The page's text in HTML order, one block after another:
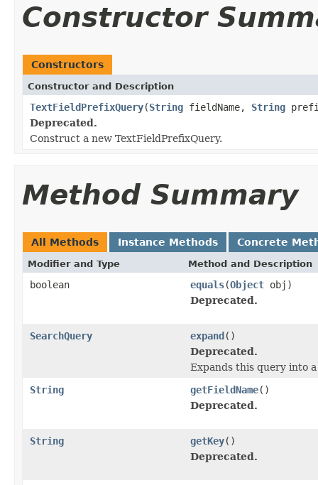
Constructor
Constructors
Constructor and Description
TextFieldPrefixQuery(String fieldName, String
Deprecated.
Construct a new TextFieldPrefixQuery.
Method Summary
All Methods Instance Methods Concrete
Modifier and Type Method and Description
boolean equals(Object obj)
Deprecated.
SearchQuery expand()
Deprecated.
Expands this query into
String
getFieldName()
Deprecated.
String getKey()
Deprecated.